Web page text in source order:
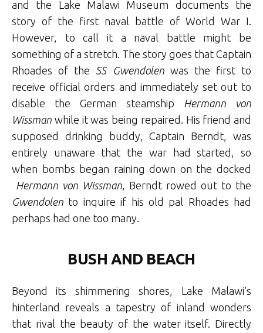
and the Lake Malawi Museum documents the
story of the first naval battle of World War I.
However, to call it a naval battle might be
something of a stretch. The story goes that Captain
Rhoades of the
SS Gwendolenwas the first to
receive official orders and immediately set out to
disable the German steamship
Hermann von
Wissman while it was being repaired. His friend and
supposed drinking buddy, Captain Berndt, was
entirely unaware that the war had started, so
when bombs began raining down on the docked
Hermann von Wissman , Berndt rowed out to the
Gwendolen to inquire if his old pal Rhoades had
perhaps had one too many.
BUSH AND BEACH
Beyond its shimmering shores, Lake Malawi’s
hinterland reveals a tapestry of inland wonders
that rival the beauty of the water itself. Directly